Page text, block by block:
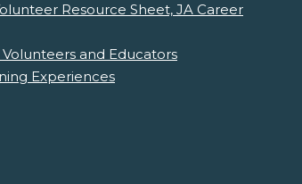
Resource Sheet, JA Career
and Educators
Experiences